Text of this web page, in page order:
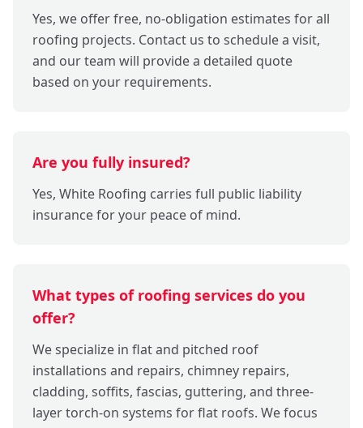
Yes, we offer free, no-obligation estimates for all
roofing projects. Contact us to schedule a visit,
and our team will provide a detailed quote
based on your requirements.
Are you fully insured?
Yes, White Roofing carries full public liability
insurance for your peace of mind.
What types of roofing services do you
offer?
We specialize in flat and pitched roof
installations and repairs, chimney repairs,
cladding, soffits, fascias, guttering, and three-
layer torch-on systems for flat roofs. We focus